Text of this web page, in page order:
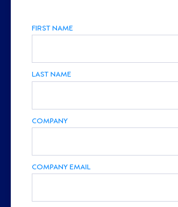
FIRST NAME
LAST NAME
COMPANY
COMPANY EMAIL